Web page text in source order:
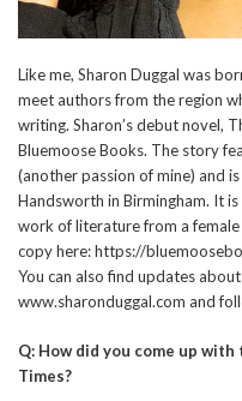
Like me, Sharon Duggal was
meet authors from the region
writing. Sharon’s debut novel,
Bluemoose Books. The story
(another passion of mine) and
Handsworth in Birmingham. It
work of literature from a female
copy here: https://
You can also find updates
www.sharonduggal.com and
Q: How did you come up
Times?